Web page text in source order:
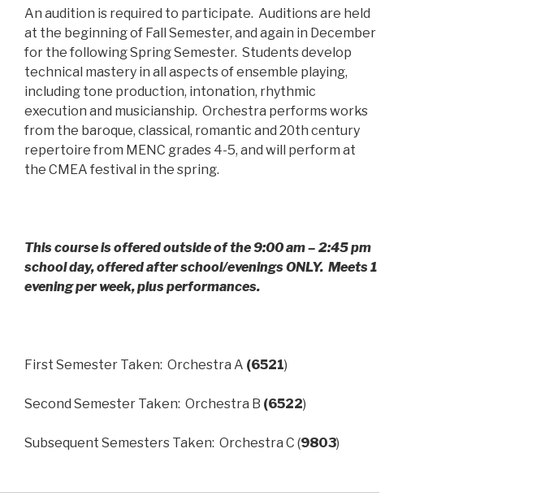
An audition is required to participate. Auditions are held
at the beginning of Fall Semester, and again in December
for the following Spring Semester. Students develop
technical mastery in all aspects of ensemble playing,
including tone production, intonation, rhythmic
execution and musicianship. Orchestra performs works
from the baroque, classical, romantic and 20th century
repertoire from MENC grades 4-5, and will perform at
the CMEA festival in the spring.
This course is offered outside of the 9:00 am – 2:45 pm
school day, offered after school/evenings ONLY. Meets 1
evening per week, plus performances.
First Semester Taken: Orchestra A (6521)
Second Semester Taken: Orchestra B (6522)
Subsequent Semesters Taken: Orchestra C (9803)